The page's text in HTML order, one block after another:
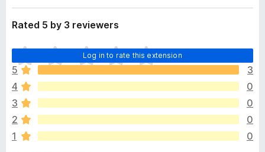
-
s
a
Rated 5 by 3 reviewers
Log in to rate this extension
T
h
e
r
e
a
r
e
5
3
4
0
3
0
2
0
1
0